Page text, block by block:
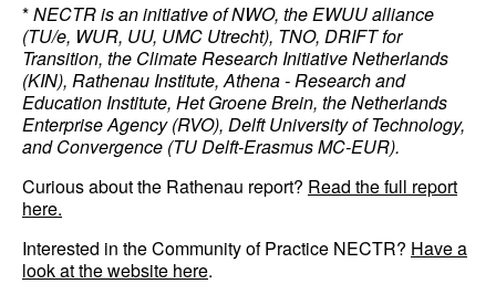
*NECTR is an initiative of NWO, the EWUU alliance
(TU/e, WUR, UU, UMC Utrecht), TNO, DRIFT for
Transition, the Climate Research Initiative Netherlands
(KIN), Rathenau Institute, Athena - Research and
Education Institute, Het Groene Brein, the Netherlands
Enterprise Agency (RVO), Delft University of Technology,
and Convergence (TU Delft-Erasmus MC-EUR).
Curious about the Rathenau report? Read the full report
here.
Interested in the Community of Practice NECTR? Have a
look at the website here.